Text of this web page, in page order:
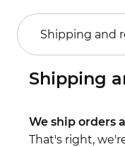
Shipping and
Shipping
We ship orders
That's right,